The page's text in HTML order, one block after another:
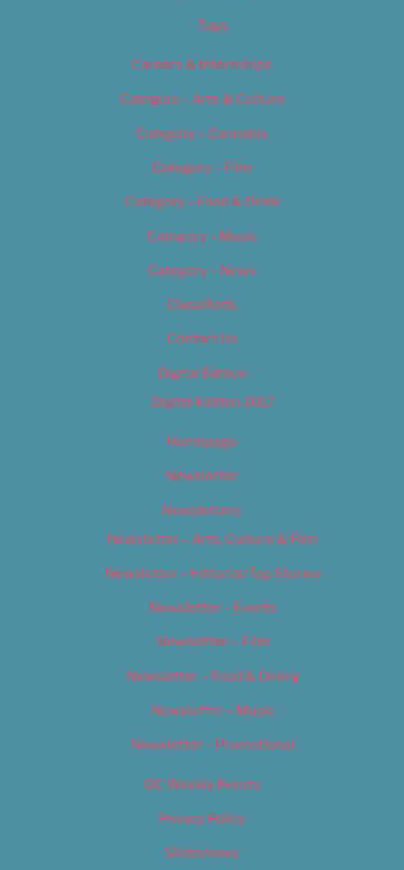
Tags
Careers & Internships
Category – Arts & Culture
Category – Cannabis
Category – Film
Category – Food & Drink
Category – Music
Category – News
Classifieds
Contact Us
Digital Edition
Digital Edition 2017
Homepage
Newsletter
Newsletters
Newsletter – Arts, Culture & Film
Newsletter – Editorial/Top Stories
Newsletter – Events
Newsletter – Film
Newsletter – Food & Dining
Newsletter – Music
Newsletter – Promotional
OC Weekly Events
Privacy Policy
Slideshows